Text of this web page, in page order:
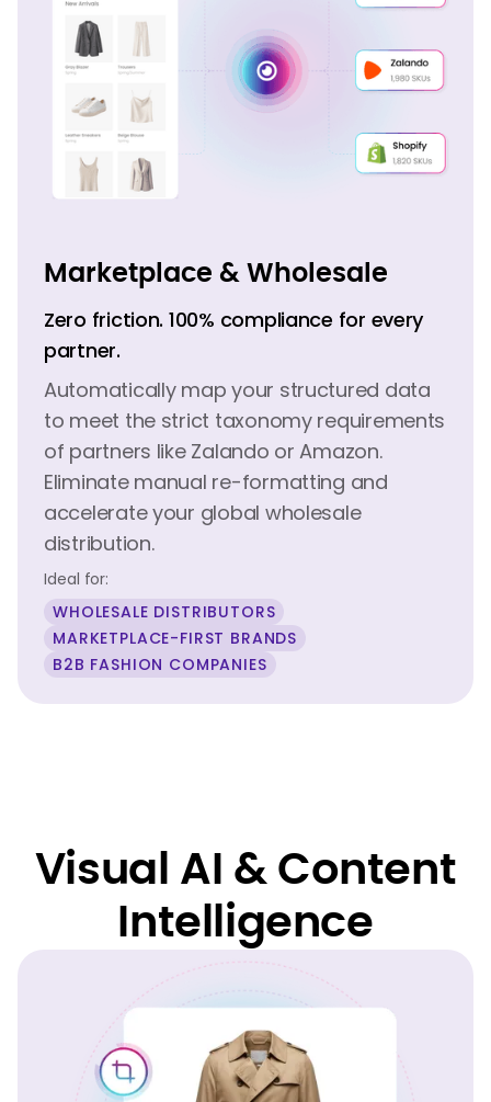
Marketplace & Wholesale
Zero friction. 100% compliance for every
partner.
Automatically map your structured data
to meet the strict taxonomy requirements
of partners like Zalando or Amazon.
Eliminate manual re-formatting and
accelerate your global wholesale
distribution.
Ideal for:
WHOLESALE DISTRIBUTORS
MARKETPLACE-FIRST BRANDS
B2B FASHION COMPANIES
Visual AI & Content
Intelligence